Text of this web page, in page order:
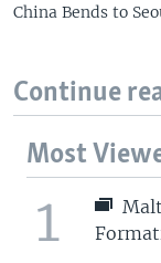
China Bends to
Continue
Most
1